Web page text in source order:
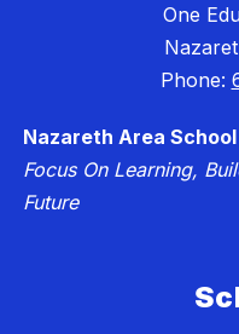
One
Phone:
Nazareth Area
Focus On Learning,
Future